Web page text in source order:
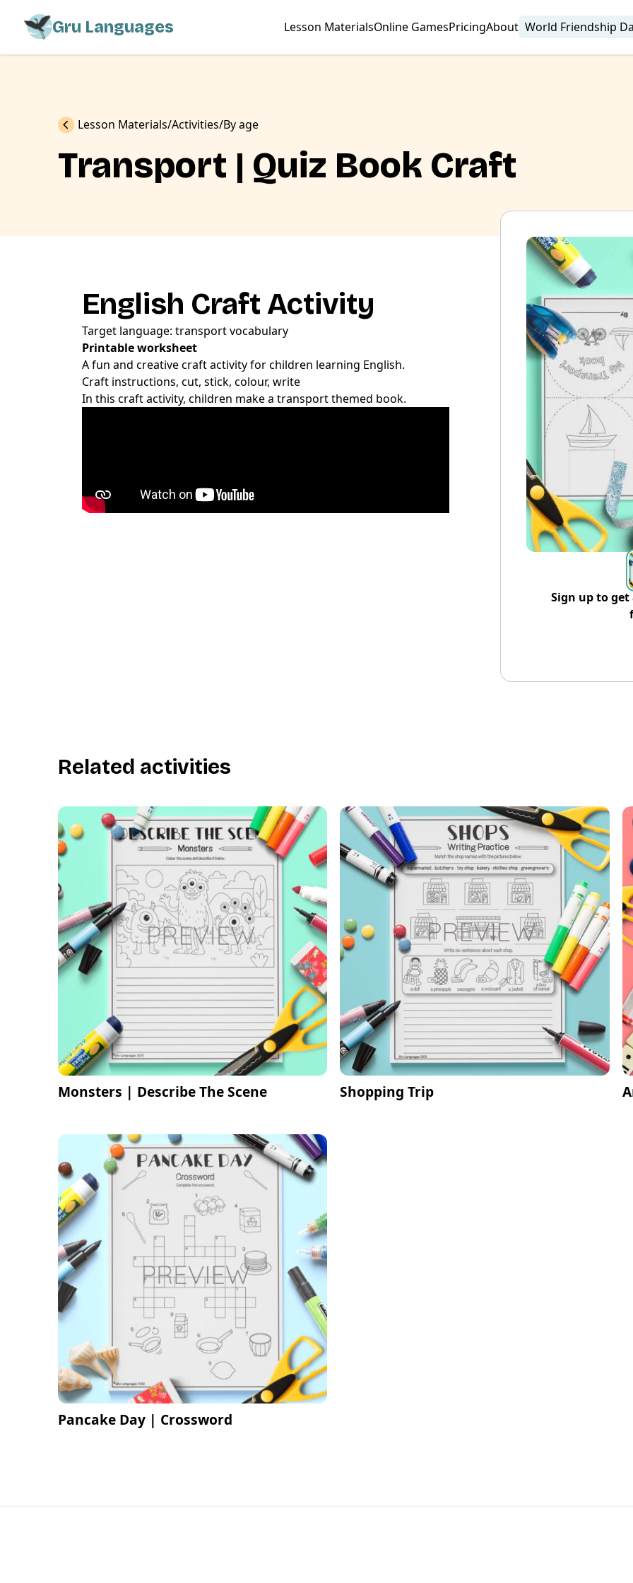
Gru Languages Lesson MaterialsOnline GamesPricingAbout World Friendship
Previous
Lesson Materials Activities By age
Transport | Quiz Book Craft
English Craft Activity
Target language: transport vocabulary
Printable worksheet
A fun and creative craft activity for children learning English.
Craft instructions, cut, stick, colour, write
In this craft activity, children make a transport themed book.
Sign up to get
Related activities
Monsters | Describe The Scene Shopping Trip
Pancake Day | Crossword